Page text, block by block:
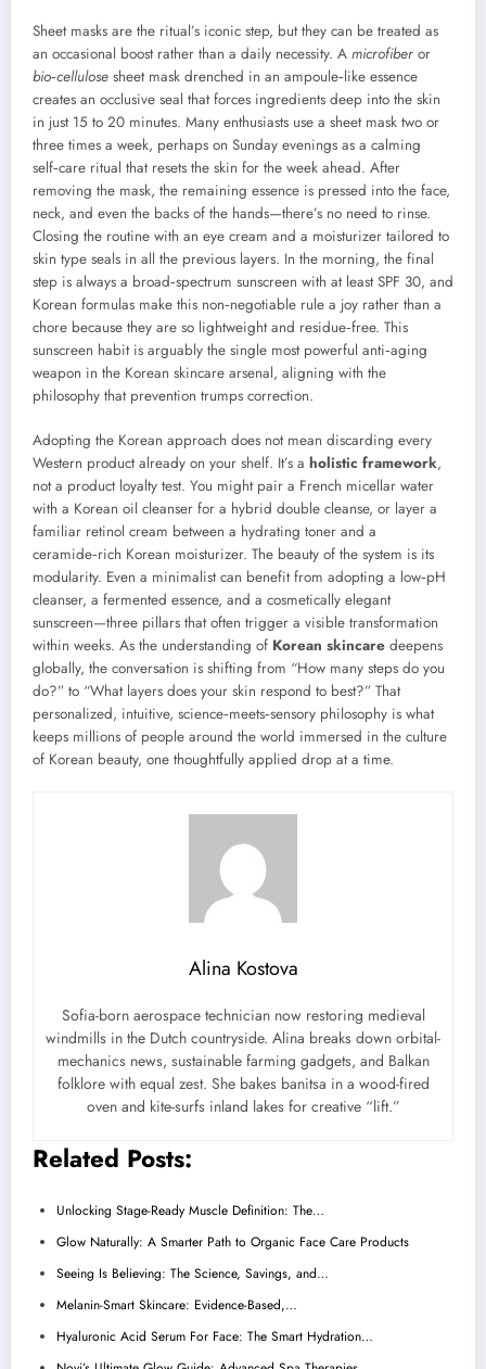
Sheet masks are the ritual’s iconic step, but they can be treated as
an occasional boost rather than a daily necessity. A microfiber or
bio‑cellulose sheet mask drenched in an ampoule‑like essence
creates an occlusive seal that forces ingredients deep into the skin
in just 15 to 20 minutes. Many enthusiasts use a sheet mask two or
three times a week, perhaps on Sunday evenings as a calming
self‑care ritual that resets the skin for the week ahead. After
removing the mask, the remaining essence is pressed into the face,
neck, and even the backs of the hands—there’s no need to rinse.
Closing the routine with an eye cream and a moisturizer tailored to
skin type seals in all the previous layers. In the morning, the final
step is always a broad‑spectrum sunscreen with at least SPF 30, and
Korean formulas make this non‑negotiable rule a joy rather than a
chore because they are so lightweight and residue‑free. This
sunscreen habit is arguably the single most powerful anti‑aging
weapon in the Korean skincare arsenal, aligning with the
philosophy that prevention trumps correction.
Adopting the Korean approach does not mean discarding every
Western product already on your shelf. It’s a holistic framework,
not a product loyalty test. You might pair a French micellar water
with a Korean oil cleanser for a hybrid double cleanse, or layer a
familiar retinol cream between a hydrating toner and a
ceramide‑rich Korean moisturizer. The beauty of the system is its
modularity. Even a minimalist can benefit from adopting a low‑pH
cleanser, a fermented essence, and a cosmetically elegant
sunscreen—three pillars that often trigger a visible transformation
within weeks. As the understanding of Korean skincare deepens
globally, the conversation is shifting from “How many steps do you
do?” to “What layers does your skin respond to best?” That
personalized, intuitive, science‑meets‑sensory philosophy is what
keeps millions of people around the world immersed in the culture
of Korean beauty, one thoughtfully applied drop at a time.
Alina Kostova
Sofia-born aerospace technician now restoring medieval
windmills in the Dutch countryside. Alina breaks down orbital-
mechanics news, sustainable farming gadgets, and Balkan
folklore with equal zest. She bakes banitsa in a wood-fired
oven and kite-surfs inland lakes for creative “lift.”
Related Posts:
Unlocking Stage-Ready Muscle Definition: The…
Glow Naturally: A Smarter Path to Organic Face Care Products
Seeing Is Believing: The Science, Savings, and…
Melanin-Smart Skincare: Evidence-Based,…
Hyaluronic Acid Serum For Face: The Smart Hydration…